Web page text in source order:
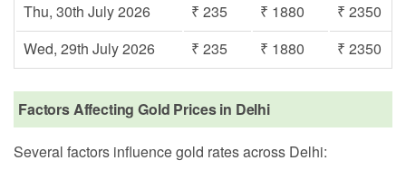
Thu, 30th July 2026
₹ 235 ₹ 1880
₹ 2350
Wed, 29th July 2026
₹ 235 ₹ 1880 ₹ 2350
Factors Affecting Gold Prices in Delhi
Several factors influence gold rates across Delhi: